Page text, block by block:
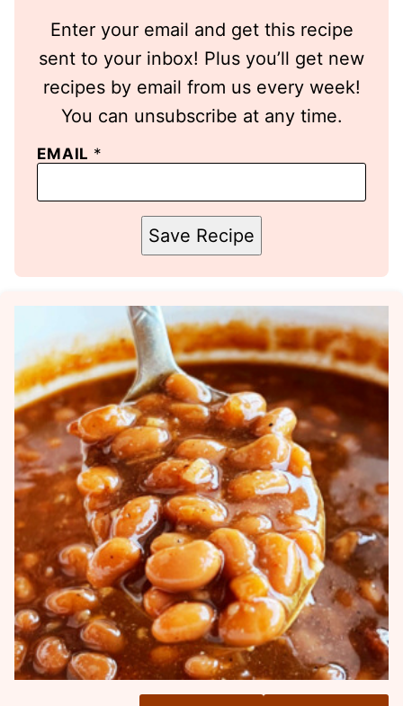
Enter your email and get this recipe
sent to your inbox! Plus you’ll get new
recipes by email from us every week!
You can unsubscribe at any time.
EMAIL *
Save Recipe